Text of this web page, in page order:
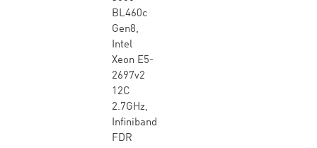
BL460c
Gen8,
Intel
Xeon E5-
2697v2
12C
2.7GHz,
Infiniband
FDR